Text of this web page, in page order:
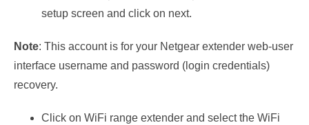
setup screen and click on next.
Note: This account is for your Netgear extender web-user
interface username and password (login credentials)
recovery.
Click on WiFi range extender and select the WiFi